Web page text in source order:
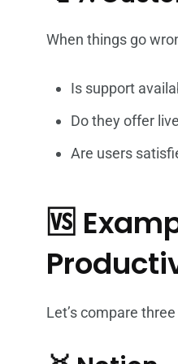
When things go
Is support
Do they offer
Are users
🆚
Let’s compare